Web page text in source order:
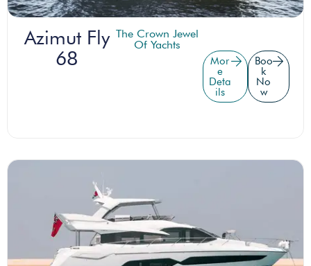
Azimut Fly
68
The Crown Jewel
Of Yachts
Mor
e
Deta
ils
Boo
k
No
w